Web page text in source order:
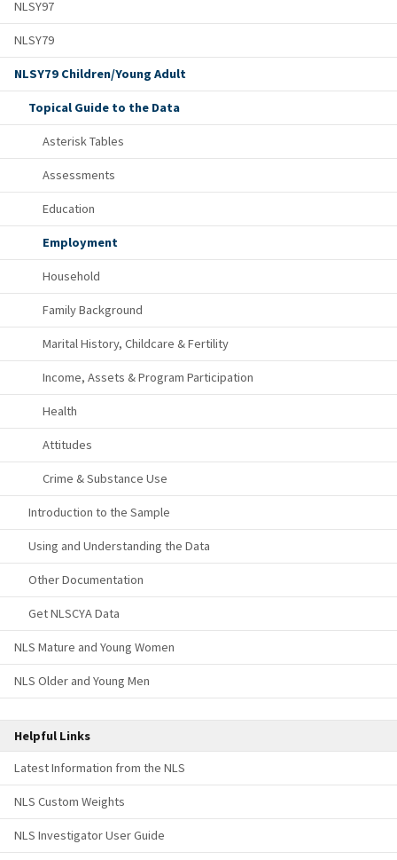
NLSY97
NLSY79
NLSY79 Children/Young Adult
Topical Guide to the Data
Asterisk Tables
Assessments
Education
Employment
Household
Family Background
Marital History, Childcare & Fertility
Income, Assets & Program Participation
Health
Attitudes
Crime & Substance Use
Introduction to the Sample
Using and Understanding the Data
Other Documentation
Get NLSCYA Data
NLS Mature and Young Women
NLS Older and Young Men
Helpful Links
Latest Information from the NLS
NLS Custom Weights
NLS Investigator User Guide